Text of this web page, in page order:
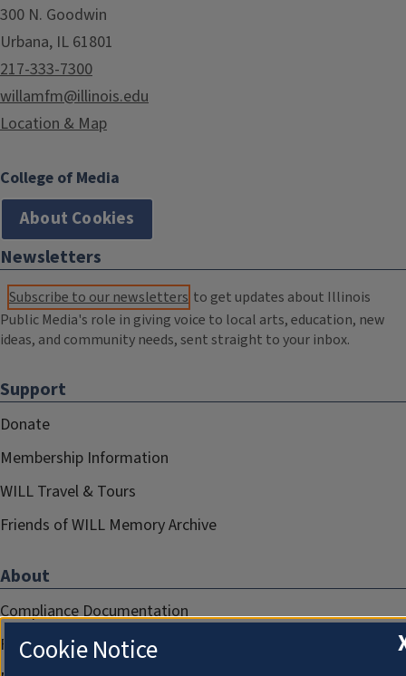
300 N. Goodwin
Urbana, IL 61801
217-333-7300
willamfm@illinois.edu
Location & Map
College of Media
About Cookies
Newsletters
Subscribe to our newsletters to get updates about Illinois
Public Media's role in giving voice to local arts, education, new
ideas, and community needs, sent straight to your inbox.
Support
Donate
Membership Information
WILL Travel & Tours
Friends of WILL Memory Archive
About
Compliance Documentation
FCC Public Files
Cookie Notice